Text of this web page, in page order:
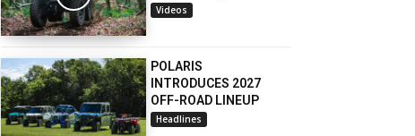
Videos
POLARIS
INTRODUCES 2027
OFF-ROAD LINEUP
Headlines